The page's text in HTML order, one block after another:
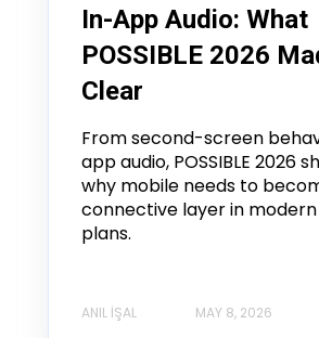
In-App Audio: What
POSSIBLE 2026
Clear
From second-screen
app audio, POSSIBLE 2026
why mobile needs to
connective layer in
plans.
ANIL İŞAL MAY 8, 2026